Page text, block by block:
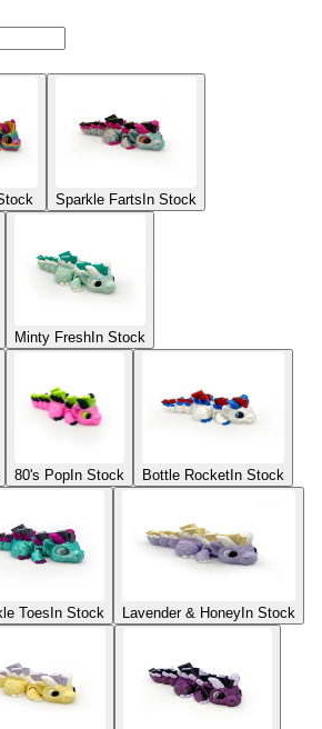
Sparkle Farts In Stock
Minty Fresh In Stock
80's Pop In Stock Bottle Rocket In Stock
Toes In Stock Lavender & Honey In Stock